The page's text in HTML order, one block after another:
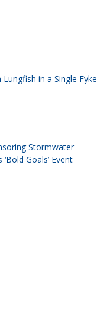
Lungfish in a Single Fyke
Stormwater
‘Bold Goals’ Event